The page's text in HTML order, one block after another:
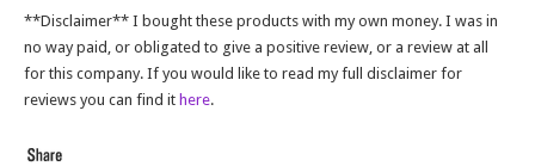
**Disclaimer** I bought these products with my own money. I was in
no way paid, or obligated to give a positive review, or a review at all
for this company. If you would like to read my full disclaimer for
reviews you can find it here.